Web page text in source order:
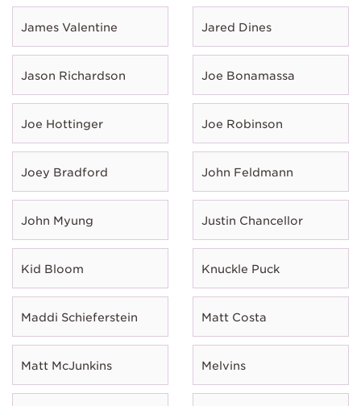
James Valentine Jared Dines
Jason Richardson Joe Bonamassa
Joe Hottinger Joe Robinson
Joey Bradford John Feldmann
John Myung Justin Chancellor
Kid Bloom Knuckle Puck
Maddi Schieferstein Matt Costa
Matt McJunkins Melvins